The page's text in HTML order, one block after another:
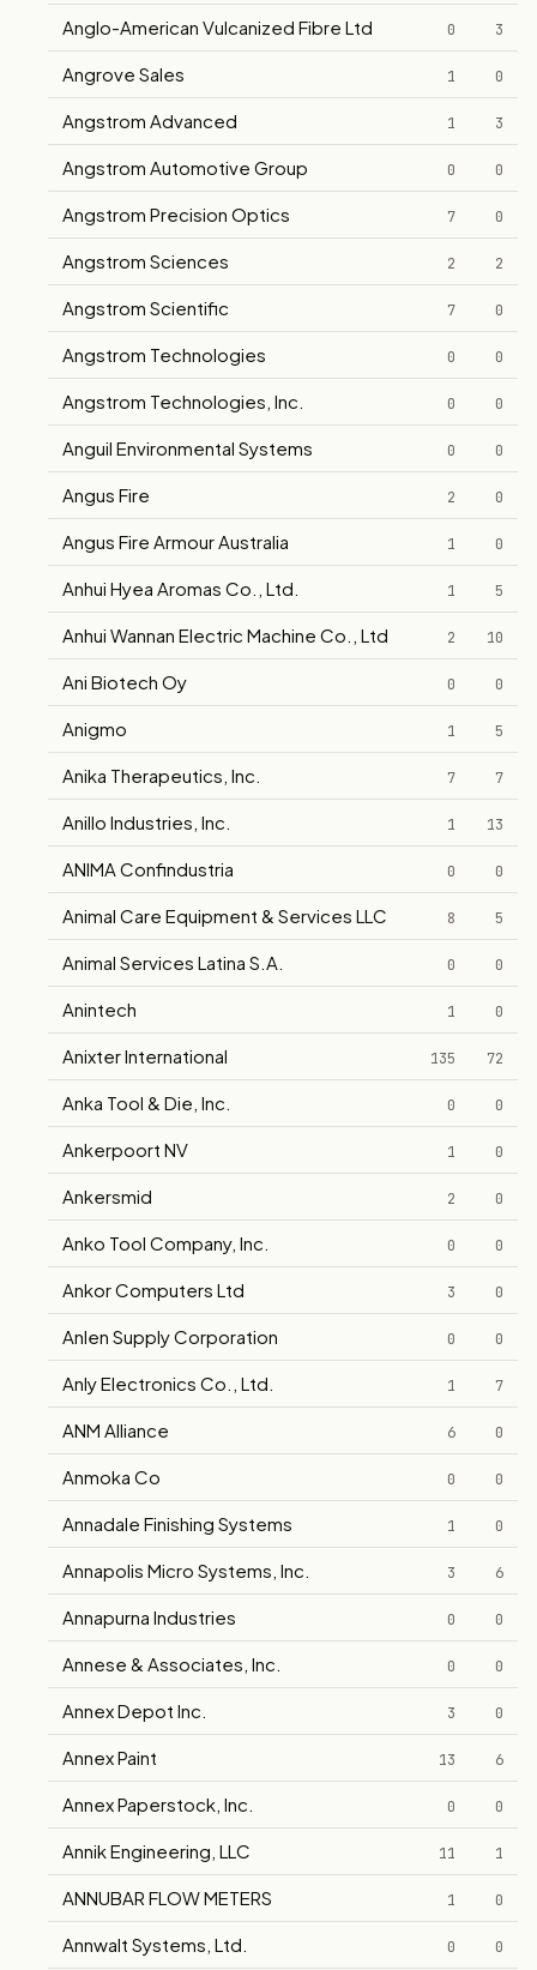
Anglo-American Vulcanized Fibre Ltd 0 3
Angrove Sales 1 0
Angstrom Advanced 1 3
Angstrom Automotive Group 0 0
Angstrom Precision Optics 7 0
Angstrom Sciences 2 2
Angstrom Scientific 7 0
Angstrom Technologies 0 0
Angstrom Technologies, Inc. 0 0
Anguil Environmental Systems 0 0
Angus Fire 2 0
Angus Fire Armour Australia 1 0
Anhui Hyea Aromas Co., Ltd. 1 5
Anhui Wannan Electric Machine Co., Ltd 2 10
Ani Biotech Oy 0 0
Anigmo 1 5
Anika Therapeutics, Inc. 7 7
Anillo Industries, Inc. 1 13
ANIMA Confindustria 0 0
Animal Care Equipment & Services LLC 8 5
Animal Services Latina S.A. 0 0
Anintech 1 0
Anixter International 135 72
Anka Tool & Die, Inc. 0 0
Ankerpoort NV 1 0
Ankersmid 2 0
Anko Tool Company, Inc. 0 0
Ankor Computers Ltd 3 0
Anlen Supply Corporation 0 0
Anly Electronics Co., Ltd. 1 7
ANM Alliance 6 0
Anmoka Co 0 0
Annadale Finishing Systems 1 0
Annapolis Micro Systems, Inc. 3 6
Annapurna Industries 0 0
Annese & Associates, Inc. 0 0
Annex Depot Inc. 3 0
Annex Paint 13 6
Annex Paperstock, Inc. 0 0
Annik Engineering, LLC 11 1
ANNUBAR FLOW METERS 1 0
Annwalt Systems, Ltd. 0 0